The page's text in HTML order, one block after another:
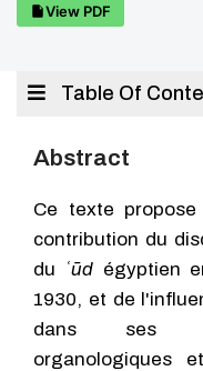
View PDF
Table Of
Abstract
Ce texte
contribution du
du
ʿūd égyptien
1930, et de
dans ses
organologiques